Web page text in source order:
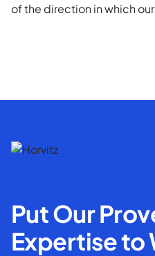
of the direction in which
Put Our
Expertise to